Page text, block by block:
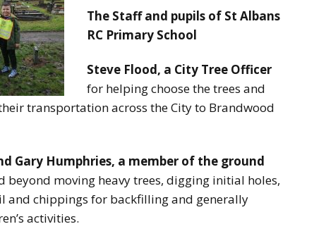
The Staff and pupils of St Albans
RC Primary School
Steve Flood, a City Tree Officer
for helping choose the trees and
transportation across the City to Brandwood
Gary Humphries, a member of the ground
beyond moving heavy trees, digging initial holes,
and chippings for backfilling and generally
activities.